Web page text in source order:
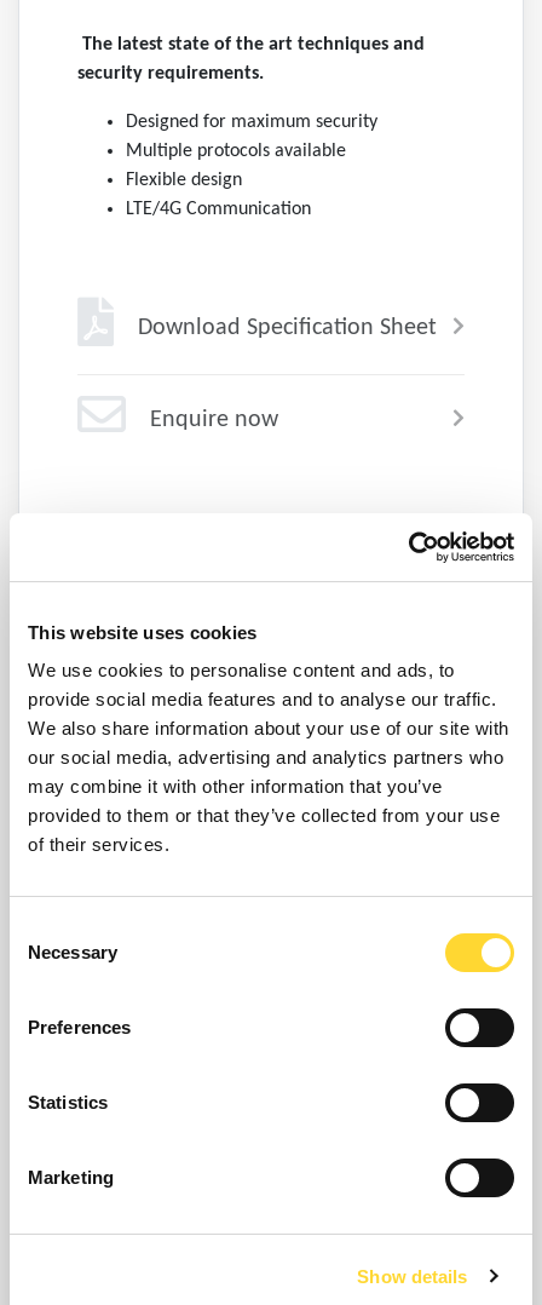
This website uses cookies
We use cookies to personalise content and ads, to
provide social media features and to analyse our traffic.
We also share information about your use of our site with
our social media, advertising and analytics partners who
may combine it with other information that you’ve
provided to them or that they’ve collected from your use
of their services.
Selection
Necessary
Preferences
Statistics
Marketing
Show details
The latest state of the art techniques and
security requirements.
Designed for maximum security
Multiple protocols available
Flexible design
LTE/4G Communication
Download Specification Sheet
Enquire now
WIRELESS DATA